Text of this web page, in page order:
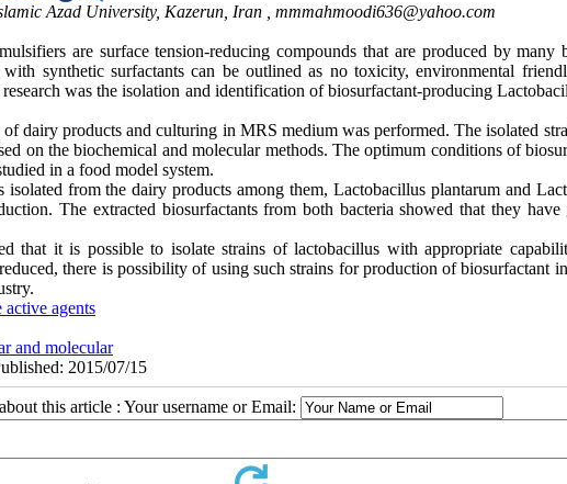
Azad University, Kazerun, Iran , mmmahmoodi636@yahoo.com
are surface tension-reducing compounds that are produced by many
synthetic surfactants can be outlined as no toxicity, environmental
was the isolation and identification of biosurfactant-producing
dairy products and culturing in MRS medium was performed. The isolated
on the biochemical and molecular methods. The optimum conditions of
in a food model system.
from the dairy products among them, Lactobacillus plantarum and
The extracted biosurfactants from both bacteria showed that they
that it is possible to isolate strains of lactobacillus with appropriate
there is possibility of using such strains for production of biosurfactant
active agents
and molecular
2015/07/15
this article : Your username or Email: